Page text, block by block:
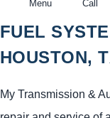
Menu Call
FUEL
HOUSTON,
My Transmission &